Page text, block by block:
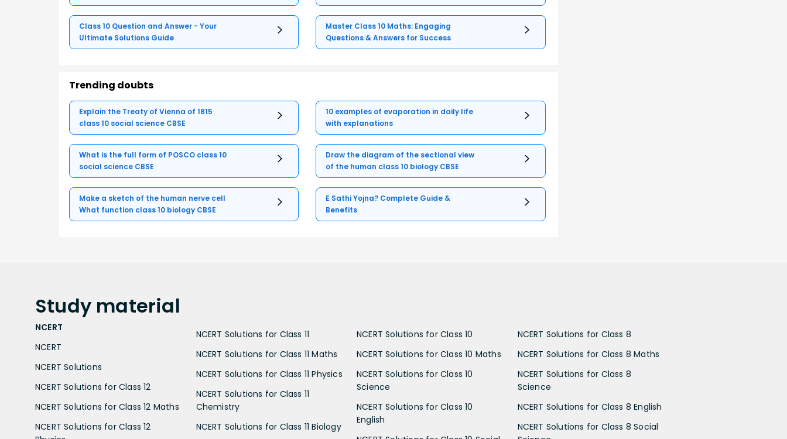
Class 10 Question and Answer - Your
Ultimate Solutions Guide
Master Class 10 Maths: Engaging
Questions & Answers for Success
Trending doubts
Explain the Treaty of Vienna of 1815
class 10 social science CBSE
10 examples of evaporation in daily life
with explanations
What is the full form of POSCO class 10
social science CBSE
Draw the diagram of the sectional view
of the human class 10 biology CBSE
Make a sketch of the human nerve cell
What function class 10 biology CBSE
E Sathi Yojna? Complete Guide &
Benefits
Study material
NCERT
NCERT
NCERT Solutions
NCERT Solutions for Class 12
NCERT Solutions for Class 12 Maths
NCERT Solutions for Class 12
NCERT Solutions for Class 11
NCERT Solutions for Class 11 Maths
NCERT Solutions for Class 11 Physics
NCERT Solutions for Class 11
Chemistry
NCERT Solutions for Class 11 Biology
NCERT Solutions for Class 10
NCERT Solutions for Class 10 Maths
NCERT Solutions for Class 10
Science
NCERT Solutions for Class 10
English
NCERT Solutions for Class 8
NCERT Solutions for Class 8 Maths
NCERT Solutions for Class 8
Science
NCERT Solutions for Class 8 English
NCERT Solutions for Class 8 Social